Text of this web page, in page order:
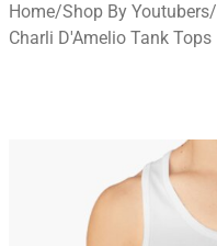
Home/Shop By Youtubers/
Charli D'Amelio Tank Tops